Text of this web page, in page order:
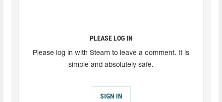
PLEASE LOG IN
Please log in with Steam to leave a comment. It is
simple and absolutely safe.
SIGN IN